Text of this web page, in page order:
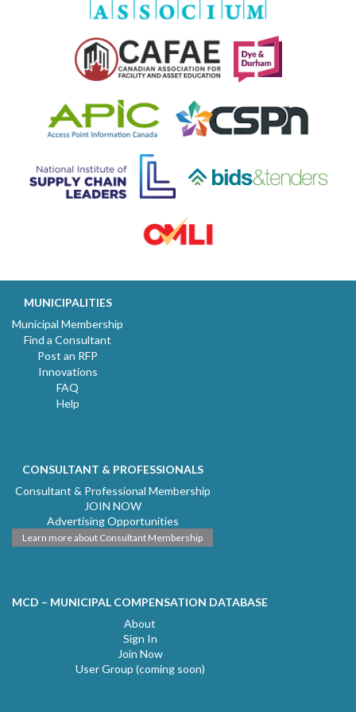
MUNICIPALITIES
Municipal Membership
Find a Consultant
Post an RFP
Innovations
FAQ
Help
CONSULTANT & PROFESSIONALS
Consultant & Professional Membership
JOIN NOW
Advertising Opportunities
Learn more about Consultant Membership
MCD – MUNICIPAL COMPENSATION DATABASE
About
Sign In
Join Now
User Group (coming soon)